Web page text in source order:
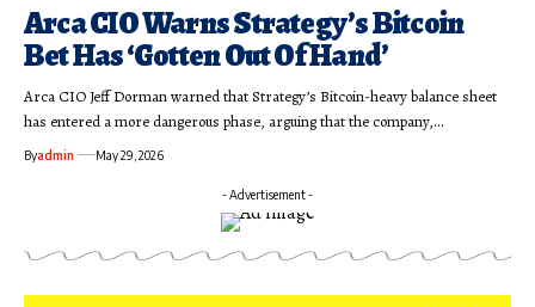
Arca CIO Warns Strategy’s Bitcoin
Bet Has ‘Gotten Out Of Hand’
Arca CIO Jeff Dorman warned that Strategy’s Bitcoin-heavy balance sheet
has entered a more dangerous phase, arguing that the company,…
Byadmin May 29, 2026
- Advertisement -